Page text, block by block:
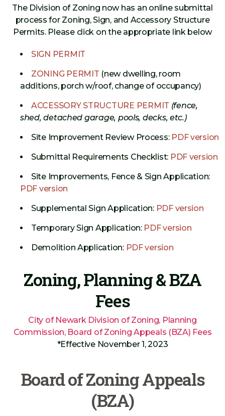
The Division of Zoning now has an online submittal
process for Zoning, Sign, and Accessory Structure
Permits. Please click on the appropriate link below
SIGN PERMIT
ZONING PERMIT (new dwelling, room
additions, porch w/roof, change of occupancy)
ACCESSORY STRUCTURE PERMIT (fence,
shed, detached garage, pools, decks, etc.)
Site Improvement Review Process: PDF version
Submittal Requirements Checklist: PDF version
Site Improvements, Fence & Sign Application:
PDF version
Supplemental Sign Application: PDF version
Temporary Sign Application: PDF version
Demolition Application: PDF version
Zoning, Planning & BZA
Fees
City of Newark Division of Zoning, Planning
Commission, Board of Zoning Appeals (BZA) Fees
*Effective November 1, 2023
Board of Zoning Appeals
(BZA)